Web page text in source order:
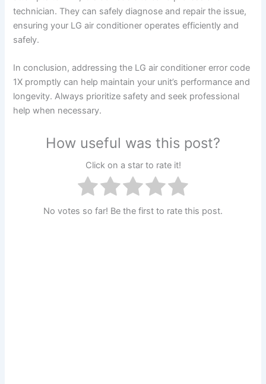
technician. They can safely diagnose and repair the issue,
ensuring your LG air conditioner operates efficiently and
safely.
In conclusion, addressing the LG air conditioner error code
1X promptly can help maintain your unit’s performance and
longevity. Always prioritize safety and seek professional
help when necessary.
How useful was this post?
Click on a star to rate it!
No votes so far! Be the first to rate this post.